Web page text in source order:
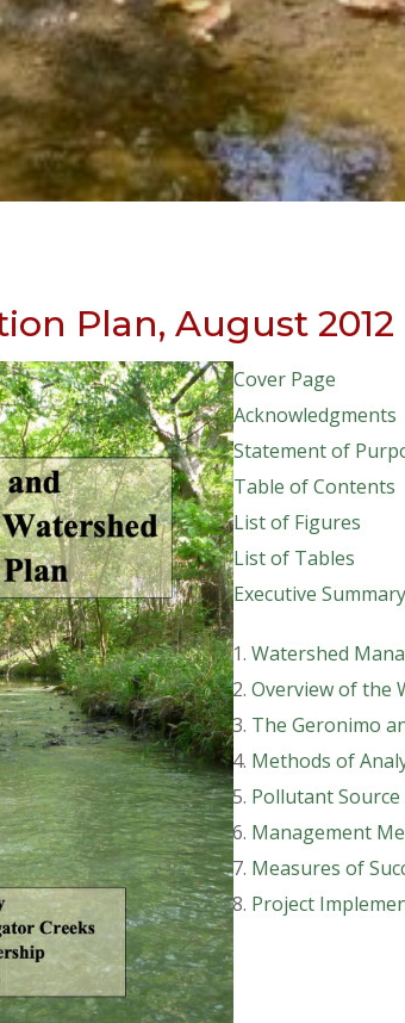
Plan, August 2012
Cover Page
Acknowledgments
Statement of
Table of Contents
List of Figures
List of Tables
Executive Summary
Watershed
Overview of the
The Geronimo
Methods of
Pollutant
Management
Measures of
Project